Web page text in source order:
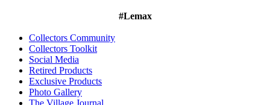
#Lemax
Collectors Community
Collectors Toolkit
Social Media
Retired Products
Exclusive Products
Photo Gallery
The Village Journal